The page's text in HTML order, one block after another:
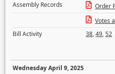
Assembly Records
Order
Votes
Bill Activity
38,49,52
Wednesday April 9, 2025